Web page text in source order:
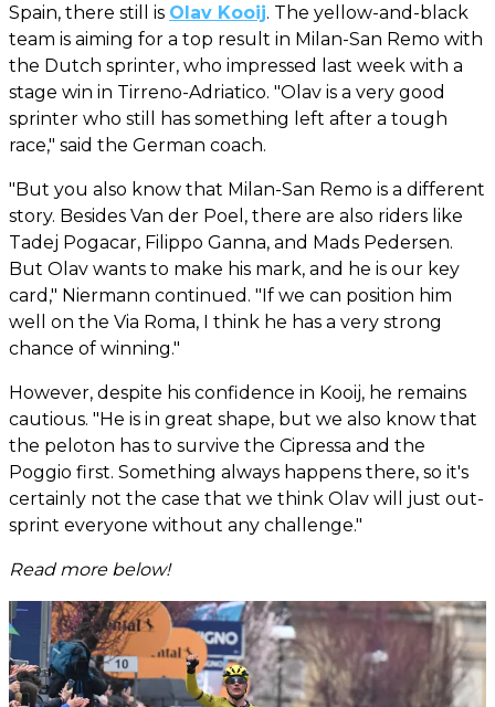
Spain, there still is Olav Kooij. The yellow-and-black
team is aiming for a top result in Milan-San Remo with
the Dutch sprinter, who impressed last week with a
stage win in Tirreno-Adriatico. "Olav is a very good
sprinter who still has something left after a tough
race," said the German coach.
"But you also know that Milan-San Remo is a different
story. Besides Van der Poel, there are also riders like
Tadej Pogacar, Filippo Ganna, and Mads Pedersen.
But Olav wants to make his mark, and he is our key
card," Niermann continued. "If we can position him
well on the Via Roma, I think he has a very strong
chance of winning."
However, despite his confidence in Kooij, he remains
cautious. "He is in great shape, but we also know that
the peloton has to survive the Cipressa and the
Poggio first. Something always happens there, so it's
certainly not the case that we think Olav will just out-
sprint everyone without any challenge."
Read more below!